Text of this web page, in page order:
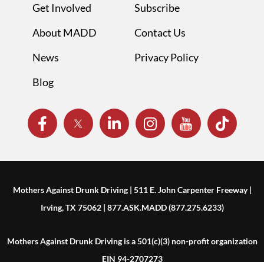
Get Involved
About MADD
News
Blog
Subscribe
Contact Us
Privacy Policy
Mothers Against Drunk Driving | 511 E. John Carpenter Freeway |
Irving, TX 75062 | 877.ASK.MADD (877.275.6233)
Mothers Against Drunk Driving is a 501(c)(3) non-profit organization
EIN 94-2707273